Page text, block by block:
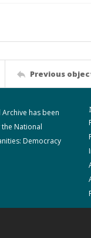
Previous
has been
National
Democracy